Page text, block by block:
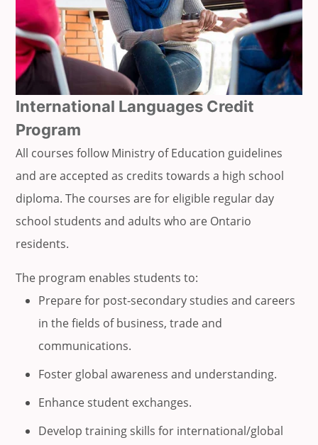
International Languages Credit
Program
All courses follow Ministry of Education guidelines
and are accepted as credits towards a high school
diploma. The courses are for eligible regular day
school students and adults who are Ontario
residents.
The program enables students to:
Prepare for post-secondary studies and careers
in the fields of business, trade and
communications.
Foster global awareness and understanding.
Enhance student exchanges.
Develop training skills for international/global